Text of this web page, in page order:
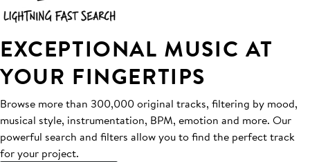
EXCEPTIONAL MUSIC AT
YOUR FINGERTIPS
Browse more than 300,000 original tracks, filtering by mood,
musical style, instrumentation, BPM, emotion and more. Our
powerful search and filters allow you to find the perfect track
for your project.